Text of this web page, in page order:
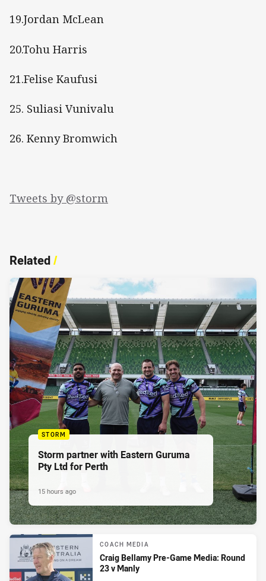
19.Jordan McLean
20.Tohu Harris
21.Felise Kaufusi
25. Suliasi Vunivalu
26. Kenny Bromwich
Tweets by @storm
Related/
STORM
Storm partner with Eastern Guruma
Pty Ltd for Perth
15 hours ago
COACH MEDIA
Craig Bellamy Pre-Game Media: Round
23 v Manly